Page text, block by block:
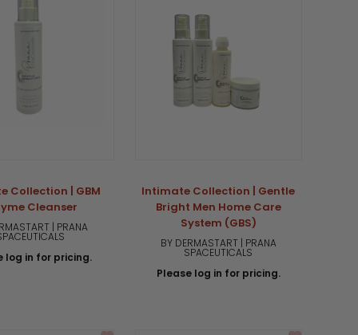
Collection | GBM
Cleanser
| PRANA
log in for pricing.
Intimate Collection | Gentle
Bright Men Home Care
System (GBS)
BY DERMASTART | PRANA
SPACEUTICALS
Please log in for pricing.